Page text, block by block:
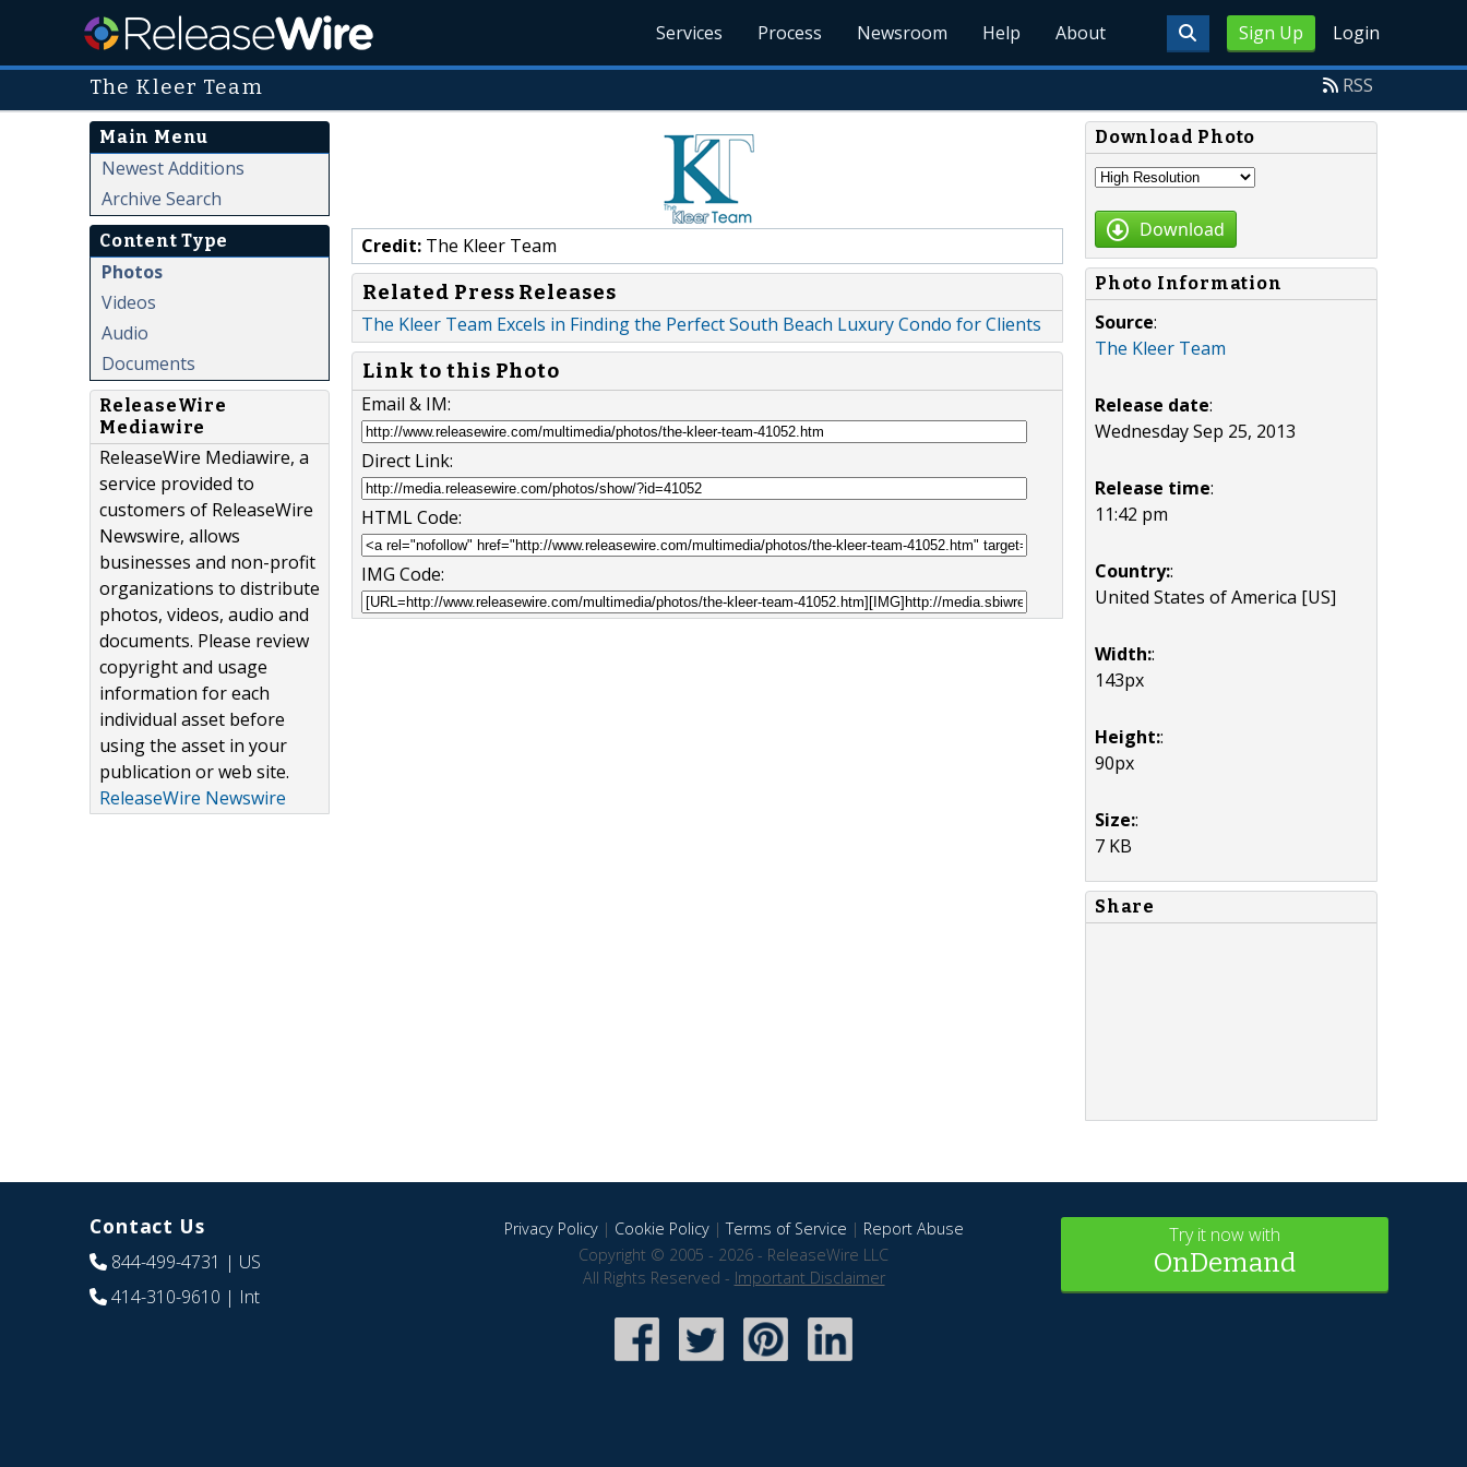
Sign Up Login
Services Process Newsroom Help About
The Kleer Team RSS
Main Menu
Newest Additions
Archive Search
Content Type
Photos
Videos
Audio
Documents
ReleaseWire
Mediawire
ReleaseWire Mediawire, a
service provided to
customers of ReleaseWire
Newswire, allows
businesses and non-profit
organizations to distribute
photos, videos, audio and
documents. Please review
copyright and usage
information for each
individual asset before
using the asset in your
publication or web site.
ReleaseWire Newswire
Credit: The Kleer Team
Related Press Releases
The Kleer Team Excels in Finding the Perfect South Beach Luxury Condo for Clients
Link to this Photo
Email & IM:
Direct Link:
HTML Code:
IMG Code:
Download Photo
Download
Photo Information
Source:
The Kleer Team
Release date:
Wednesday Sep 25, 2013
Release time:
11:42 pm
Country::
United States of America [US]
Width::
143px
Height::
90px
Size::
7 KB
Share
Contact Us
844-499-4731 | US
414-310-9610 | Int
Privacy Policy| Cookie Policy|Terms of Service | Report Abuse
Copyright © 2005 - 2026 - ReleaseWire LLC
All Rights Reserved - Important Disclaimer
Try it now with
OnDemand